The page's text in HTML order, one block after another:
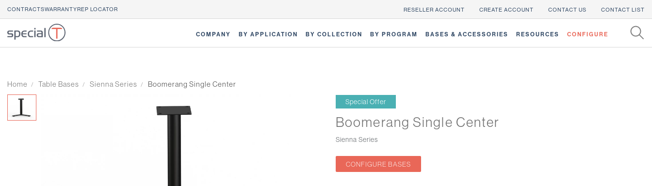
CONTRACTSWARRANTYREP LOCATOR RESELLER ACCOUNT CREATE ACCOUNT CONTACT US CONTACT LIST
COMPANY BY APPLICATION BY COLLECTION BY PROGRAM BASES & ACCESSORIES RESOURCES CONFIGURE
Home Table Bases Sienna Series Boomerang Single Center
Special Offer
Boomerang Single Center
Sienna Series
CONFIGURE BASES